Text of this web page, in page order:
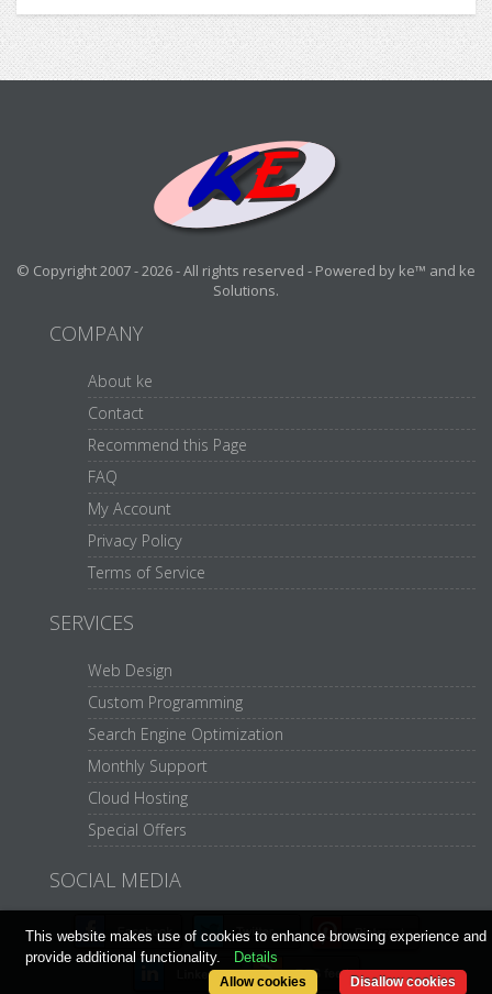
© Copyright 2007 - 2026 - All rights reserved - Powered by ke™ and ke
Solutions.
COMPANY
About ke
Contact
Recommend this Page
FAQ
My Account
Privacy Policy
Terms of Service
SERVICES
Web Design
Custom Programming
Search Engine Optimization
Monthly Support
Cloud Hosting
Special Offers
SOCIAL MEDIA
This website makes use of cookies to enhance browsing experience and
provide additional functionality.
Details
Disallow cookies
Allow cookies